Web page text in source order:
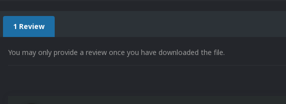
1 Review
You may only provide a review once you have downloaded the file.